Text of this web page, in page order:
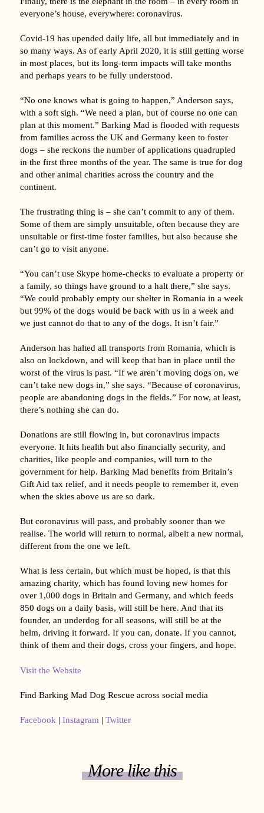
everyone’s house, everywhere: coronavirus.
Covid-19 has upended daily life, all but immediately and in
so many ways. As of early April 2020, it is still getting worse
in most places, but its long-term impacts will take months
and perhaps years to be fully understood.
“No one knows what is going to happen,” Anderson says,
with a soft sigh. “We need a plan, but of course no one can
plan at this moment.” Barking Mad is flooded with requests
from families across the UK and Germany keen to foster
dogs – she reckons the number of applications quadrupled
in the first three months of the year. The same is true for dog
and other animal charities across the country and the
continent.
The frustrating thing is – she can’t commit to any of them.
Some of them are simply unsuitable, often because they are
unsuitable or first-time foster families, but also because she
can’t go to visit anyone.
“You can’t use Skype home-checks to evaluate a property or
a family, so things have ground to a halt there,” she says.
“We could probably empty our shelter in Romania in a week
but 99% of the dogs would be back with us in a week and
we just cannot do that to any of the dogs. It isn’t fair.”
Anderson has halted all transports from Romania, which is
also on lockdown, and will keep that ban in place until the
worst of the virus is past. “If we aren’t moving dogs on, we
can’t take new dogs in,” she says. “Because of coronavirus,
people are abandoning dogs in the fields.” For now, at least,
there’s nothing she can do.
Donations are still flowing in, but coronavirus impacts
everyone. It hits health but also financially security, and
charities, like people and companies, will turn to the
government for help. Barking Mad benefits from Britain’s
Gift Aid tax relief, and it needs people to remember it, even
when the skies above us are so dark.
But coronavirus will pass, and probably sooner than we
realise. The world will return to normal, albeit a new normal,
different from the one we left.
What is less certain, but which must be hoped, is that this
amazing charity, which has found loving new homes for
over 1,000 dogs in Britain and Germany, and which feeds
850 dogs on a daily basis, will still be here. And that its
founder, an underdog for all seasons, will still be at the
helm, driving it forward. If you can, donate. If you cannot,
think of them and their dogs, cross your fingers, and hope.
Visit the Website
Find Barking Mad Dog Rescue across social media
Facebook | Instagram | Twitter
More like this